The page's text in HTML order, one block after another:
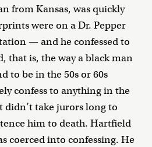
from Kansas, was quickly
were on a Dr. Pepper
— and he confessed to
that is, the way a black man
to be in the 50s or 60s
confess to anything in the
didn’t take jurors long to
him to death. Hartfield
coerced into confessing. He